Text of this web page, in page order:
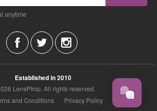
anytime
Established in 2010
LensPImp. All rights reserved.
and Conditions
Privacy Policy